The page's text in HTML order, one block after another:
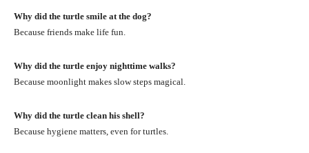
Why did the turtle smile at the dog?
Because friends make life fun.
Why did the turtle enjoy nighttime walks?
Because moonlight makes slow steps magical.
Why did the turtle clean his shell?
Because hygiene matters, even for turtles.